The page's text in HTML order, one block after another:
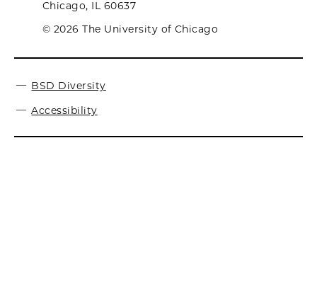
Chicago, IL 60637
© 2026 The University of Chicago
BSD Diversity
Accessibility